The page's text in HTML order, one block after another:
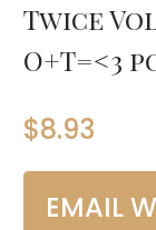
Twice
O+T=<3
$8.93
EMAIL